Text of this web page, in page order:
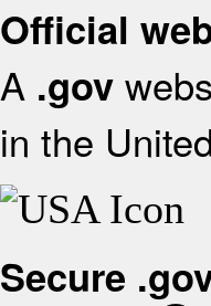
Official
A .gov
in the
Secure